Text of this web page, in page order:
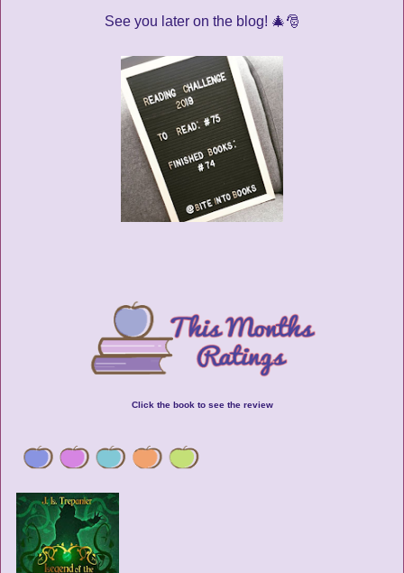
See you later on the blog! 🎄🎅
Click the book to see the review